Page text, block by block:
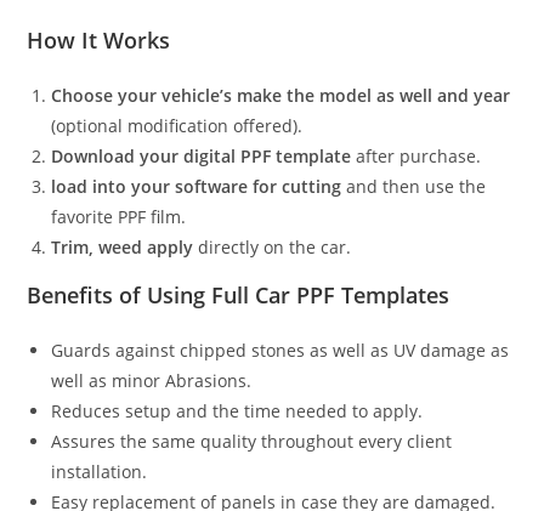
How It Works
Choose your vehicle’s make the model as well and year
(optional modification offered).
Download your digital PPF template after purchase.
load into your software for cutting and then use the
favorite PPF film.
Trim, weed apply directly on the car.
Benefits of Using Full Car PPF Templates
Guards against chipped stones as well as UV damage as
well as minor Abrasions.
Reduces setup and the time needed to apply.
Assures the same quality throughout every client
installation.
Easy replacement of panels in case they are damaged.